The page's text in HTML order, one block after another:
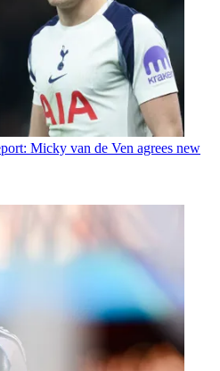
Micky van de Ven agrees new